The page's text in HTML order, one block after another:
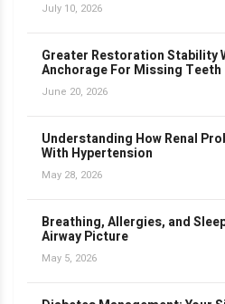
July 10, 2026
Greater Restoration Stability
Anchorage For Missing Teeth
June 20, 2026
Understanding How Renal
With Hypertension
May 28, 2026
Breathing, Allergies, and
Airway Picture
May 5, 2026